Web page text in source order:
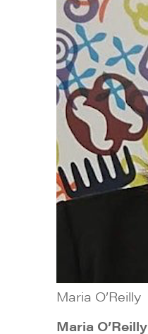
Maria O’Reilly
Maria O’Reilly